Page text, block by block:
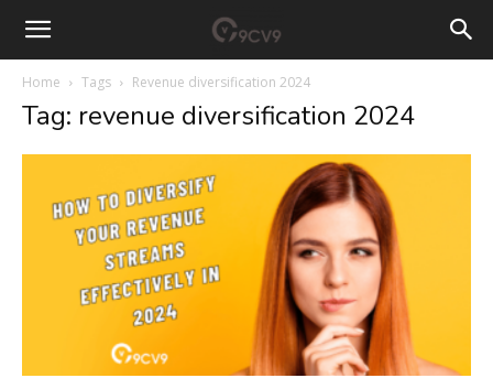
Home Tags Revenue diversification 2024
Tag: revenue diversification 2024